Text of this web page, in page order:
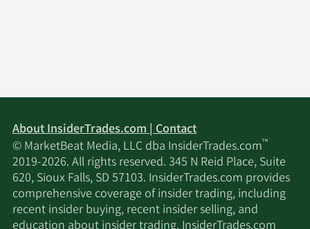
About InsiderTrades.com | Contact
© MarketBeat Media, LLC dba InsiderTrades.com™
2019-2026. All rights reserved. 345 N Reid Place, Suite
620, Sioux Falls, SD 57103. InsiderTrades.com provides
comprehensive coverage of insider trading, including
recent insider buying, recent insider selling, and